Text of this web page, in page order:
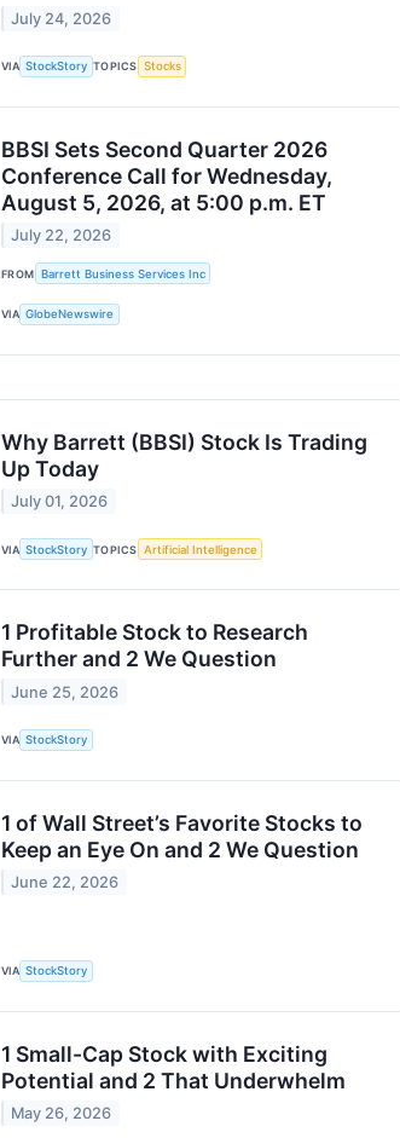
July 24, 2026
VIA StockStory TOPICS Stocks
BBSI Sets Second Quarter 2026
Conference Call for Wednesday,
August 5, 2026, at 5:00 p.m. ET
July 22, 2026
FROM Barrett Business Services Inc
VIA GlobeNewswire
Why Barrett (BBSI) Stock Is Trading
Up Today
July 01, 2026
VIA StockStory TOPICS Artificial Intelligence
1 Profitable Stock to Research
Further and 2 We Question
June 25, 2026
VIA StockStory
1 of Wall Street’s Favorite Stocks to
Keep an Eye On and 2 We Question
June 22, 2026
VIA StockStory
1 Small-Cap Stock with Exciting
Potential and 2 That Underwhelm
May 26, 2026